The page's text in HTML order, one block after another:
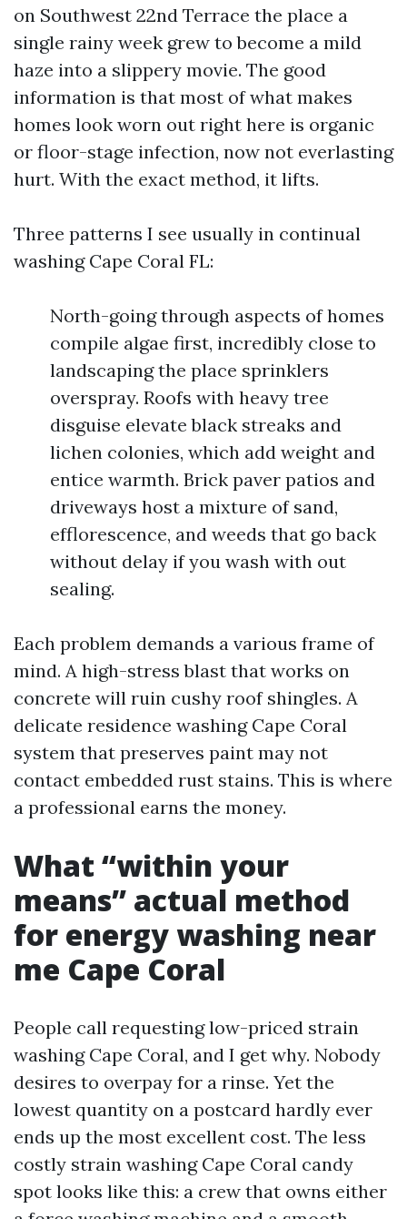
on Southwest 22nd Terrace the place a
single rainy week grew to become a mild
haze into a slippery movie. The good
information is that most of what makes
homes look worn out right here is organic
or floor-stage infection, now not everlasting
hurt. With the exact method, it lifts.
Three patterns I see usually in continual
washing Cape Coral FL:
North-going through aspects of homes
compile algae first, incredibly close to
landscaping the place sprinklers
overspray. Roofs with heavy tree
disguise elevate black streaks and
lichen colonies, which add weight and
entice warmth. Brick paver patios and
driveways host a mixture of sand,
efflorescence, and weeds that go back
without delay if you wash with out
sealing.
Each problem demands a various frame of
mind. A high-stress blast that works on
concrete will ruin cushy roof shingles. A
delicate residence washing Cape Coral
system that preserves paint may not
contact embedded rust stains. This is where
a professional earns the money.
What “within your
means” actual method
for energy washing near
me Cape Coral
People call requesting low-priced strain
washing Cape Coral, and I get why. Nobody
desires to overpay for a rinse. Yet the
lowest quantity on a postcard hardly ever
ends up the most excellent cost. The less
costly strain washing Cape Coral candy
spot looks like this: a crew that owns either